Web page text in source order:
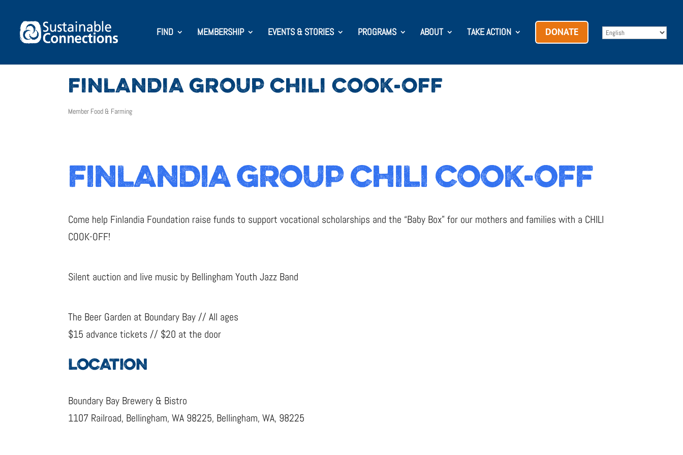
FIND MEMBERSHIP EVENTS & STORIES PROGRAMS ABOUT TAKE ACTION DONATE
FINLANDIA GROUP CHILI COOK-OFF
Member Food & Farming
FINLANDIA GROUP CHILI COOK-OFF
Come help Finlandia Foundation raise funds to support vocational scholarships and the “Baby Box” for our mothers and families with a CHILI
COOK-OFF!
Silent auction and live music by Bellingham Youth Jazz Band
The Beer Garden at Boundary Bay // All ages
$15 advance tickets // $20 at the door
LOCATION
Boundary Bay Brewery & Bistro
1107 Railroad, Bellingham, WA 98225, Bellingham, WA, 98225